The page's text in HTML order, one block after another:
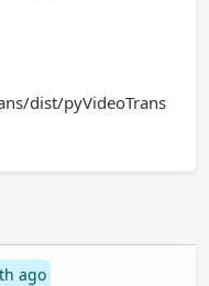
dist/pyVideoTrans
ago